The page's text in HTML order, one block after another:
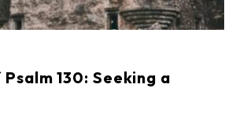
130: Seeking a